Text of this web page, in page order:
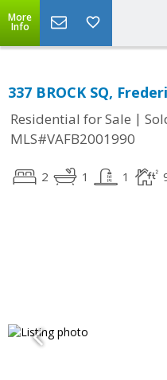
More
Info
337 BROCK SQ,
Residential for Sale |
MLS#VAFB2001990
2 1 1